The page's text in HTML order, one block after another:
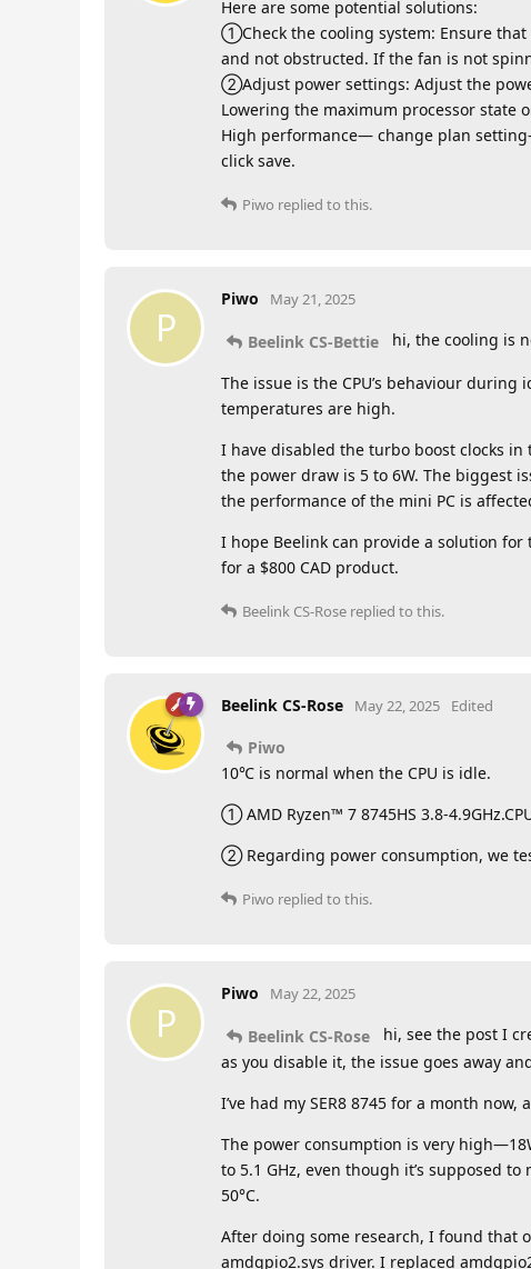
Here are some potential solutions:
①Check the cooling system: Ensure
and not obstructed. If the fan is not
②Adjust power settings: Adjust the
Lowering the maximum processor
High performance— change plan
click save.
Piwo replied to this.
P
Piwo May 21, 2025
Beelink CS-Bettie hi, the cooling is
The issue is the CPU’s behaviour
temperatures are high.
I have disabled the turbo boost clocks in
the power draw is 5 to 6W. The biggest
the performance of the mini PC is
I hope Beelink can provide a solution
for a $800 CAD product.
Beelink CS-Rose replied to this.
Beelink CS-Rose May 22, 2025 Edited
Piwo
10℃ is normal when the CPU is idle.
① AMD Ryzen™ 7 8745HS 3.8-
② Regarding power consumption, we
Piwo replied to this.
P
Piwo May 22, 2025
Beelink CS-Rose
hi, see the post I
as you disable it, the issue goes away
I’ve had my SER8 8745 for a month
The power consumption is very
to 5.1 GHz, even though it’s supposed
50°C.
After doing some research, I found that
amdgpio2.sys driver. I replaced